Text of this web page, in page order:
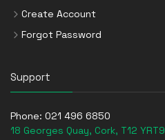
Create Account
Forgot Password
Support
Phone: 021 496 6850
18 Georges Quay, Cork, T12 YRT9